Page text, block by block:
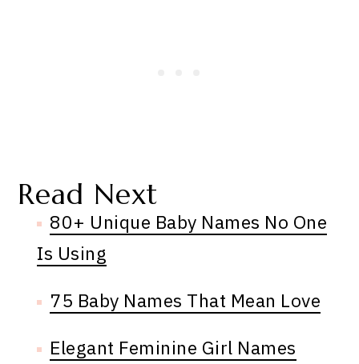
Read Next
80+ Unique Baby Names No One
Is Using
75 Baby Names That Mean Love
Elegant Feminine Girl Names